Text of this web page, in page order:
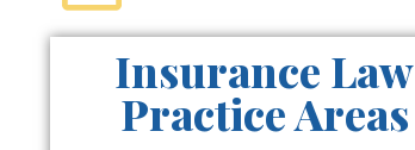
Insurance Law
Practice Areas